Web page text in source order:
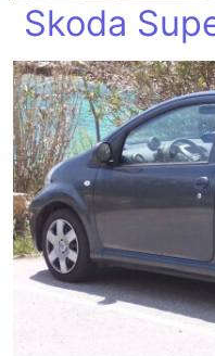
Skoda